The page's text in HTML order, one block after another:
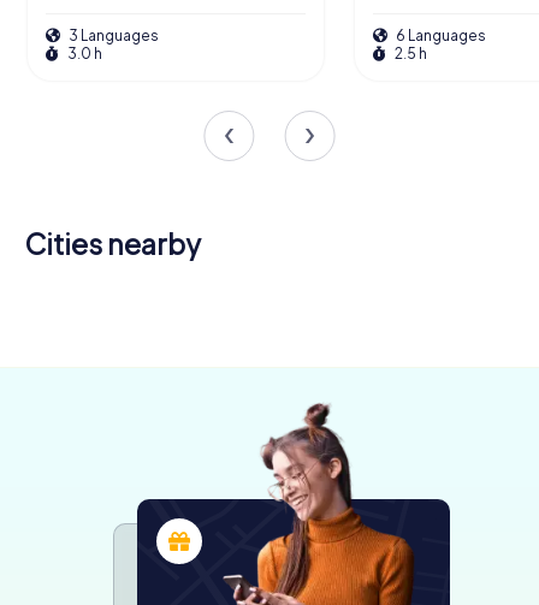
3 Languages
3.0 h
6 Languages
2.5 h
Cities nearby